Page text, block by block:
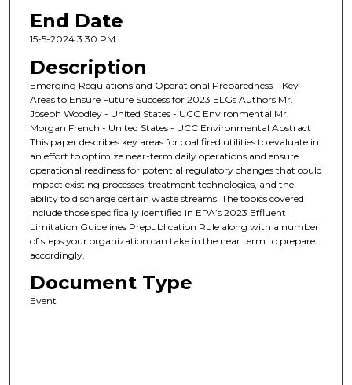
End Date
15-5-2024 3:30 PM
Description
Emerging Regulations and Operational Preparedness – Key
Areas to Ensure Future Success for 2023 ELGs Authors Mr.
Joseph Woodley - United States - UCC Environmental Mr.
Morgan French - United States - UCC Environmental Abstract
This paper describes key areas for coal fired utilities to evaluate in
an effort to optimize near-term daily operations and ensure
operational readiness for potential regulatory changes that could
impact existing processes, treatment technologies, and the
ability to discharge certain waste streams. The topics covered
include those specifically identified in EPA’s 2023 Effluent
Limitation Guidelines Prepublication Rule along with a number
of steps your organization can take in the near term to prepare
accordingly.
Document Type
Event